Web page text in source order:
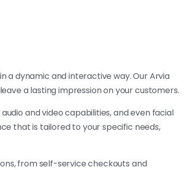
a dynamic and interactive way. Our Arvia
a lasting impression on your customers.
and video capabilities, and even facial
that is tailored to your specific needs,
from self-service checkouts and